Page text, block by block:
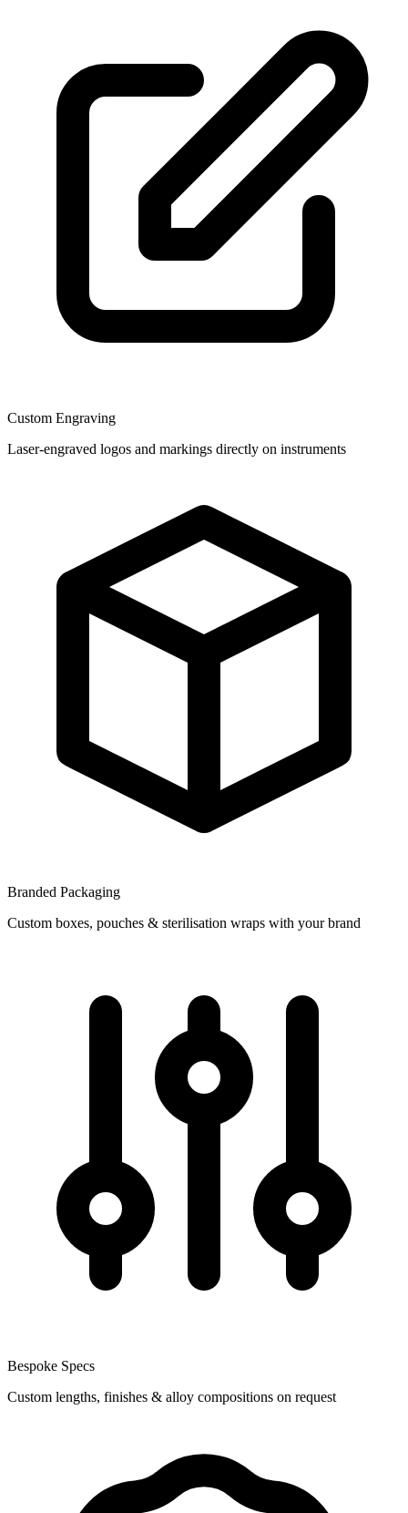
Custom Engraving
Laser-engraved logos and markings directly on instruments
Branded Packaging
Custom boxes, pouches & sterilisation wraps with your brand
Bespoke Specs
Custom lengths, finishes & alloy compositions on request